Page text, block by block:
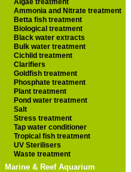
Algae treatment
Ammonia and Nitrate treatment
Betta fish treatment
Biological treatment
Black water extracts
Bulk water treatment
Cichlid treatment
Clarifiers
Goldfish treatment
Phosphate treatment
Plant treatment
Pond water treatment
Salt
Stress treatment
Tap water conditioner
Tropical fish treatment
UV Sterilisers
Waste treatment
Marine & Reef Aquarium